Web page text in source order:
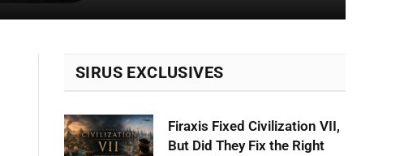
SIRUS EXCLUSIVES
Firaxis Fixed Civilization VII,
But Did They Fix the Right